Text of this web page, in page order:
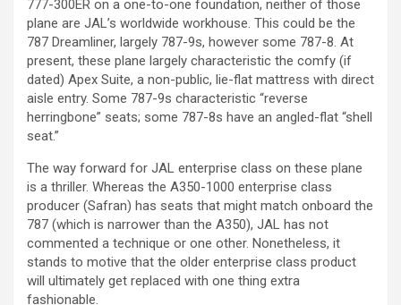
777-300ER on a one-to-one foundation, neither of those
plane are JAL’s worldwide workhouse. This could be the
787 Dreamliner, largely 787-9s, however some 787-8. At
present, these plane largely characteristic the comfy (if
dated) Apex Suite, a non-public, lie-flat mattress with direct
aisle entry. Some 787-9s characteristic “reverse
herringbone” seats; some 787-8s have an angled-flat “shell
seat.”
The way forward for JAL enterprise class on these plane
is a thriller. Whereas the A350-1000 enterprise class
producer (Safran) has seats that might match onboard the
787 (which is narrower than the A350), JAL has not
commented a technique or one other. Nonetheless, it
stands to motive that the older enterprise class product
will ultimately get replaced with one thing extra
fashionable.